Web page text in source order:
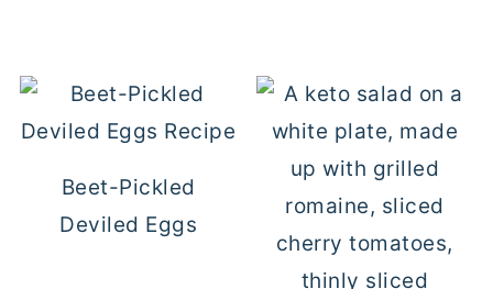
Beet-Pickled
Deviled Eggs